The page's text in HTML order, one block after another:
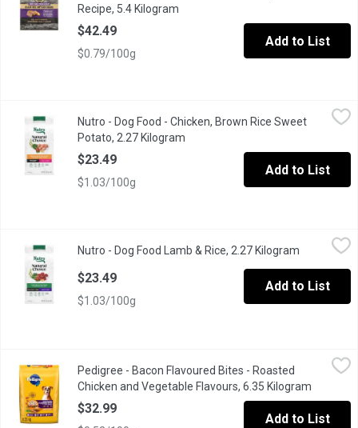
Recipe, 5.4 Kilogram
$42.49
$0.79/100g
Add to List
Nutro - Dog Food - Chicken, Brown Rice Sweet Potato, 2.27
Nutro Natural Choice Adult Small Breed Dry Dog Food,
Nutro - Dog Food - Chicken, Brown Rice Sweet
Potato, 2.27 Kilogram
$23.49
$1.03/100g
Add to List
Nutro Natural Choice Small Bites Adult Dry Dog Food, Lamb
Nutro - Dog Food Lamb & Rice, 2.27 Kilogram Open
$23.49
$1.03/100g
Add to List
Pedigree - Bacon Flavoured Bites - Roasted Chicken and
Give your dog the flavour they crave with PEDIGREE Adult
Pedigree - Bacon Flavoured Bites - Roasted
Chicken and Vegetable Flavours, 6.35 Kilogram
$32.99
Add to List